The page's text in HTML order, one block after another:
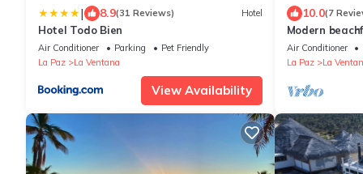
| 8.9(31 Reviews) Hotel
Hotel Todo Bien
Air Conditioner Parking
Pet Friendly
La Paz
La Ventana
View Availability
10.0(7
Modern
Air Conditioner
La Paz
La